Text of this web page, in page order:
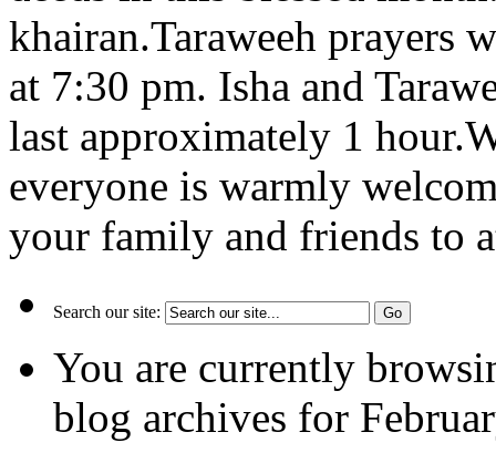
khairan.Taraweeh prayers
at 7:30 pm. Isha and
last approximately 1
everyone is warmly
your family and friends to
Search our site:
You are currently
blog archives for